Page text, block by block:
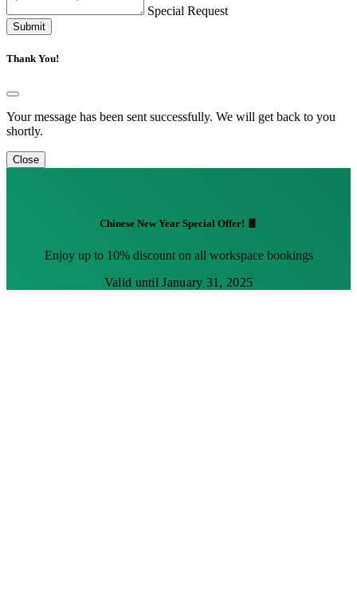
Special Request
Submit
Thank You!
Your message has been sent successfully. We will get back to you
shortly.
Close
Chinese New Year Special Offer! 🧧
Enjoy up to 10% discount on all workspace bookings
Valid until January 31, 2025